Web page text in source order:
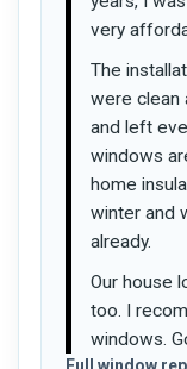
very
The
were clean
and left
windows
home
winter and
already.
Our house
too. I
windows.